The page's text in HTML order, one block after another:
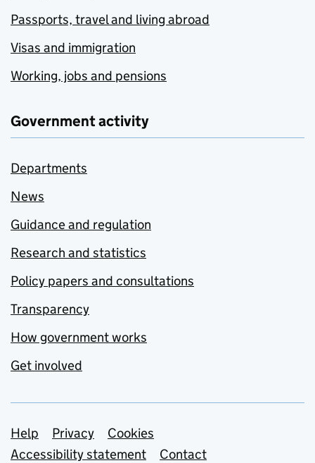
Passports, travel and living abroad
Visas and immigration
Working, jobs and pensions
Government activity
Departments
News
Guidance and regulation
Research and statistics
Policy papers and consultations
Transparency
How government works
Get involved
Support links
Help Privacy
Cookies
Accessibility statement
Contact